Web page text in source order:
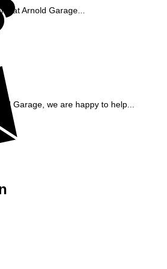
at Arnold Garage...
Garage, we are happy to help...